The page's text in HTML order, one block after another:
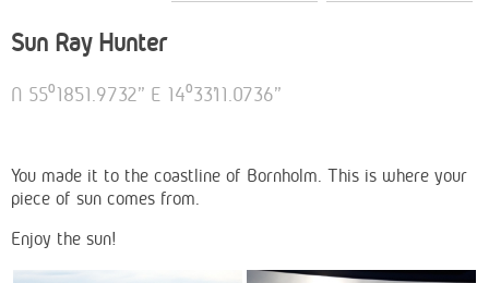
Sun Ray Hunter
N 55⁰18’51.9732” E 14⁰33’11.0736”
You made it to the coastline of Bornholm. This is where your
piece of sun comes from.
Enjoy the sun!